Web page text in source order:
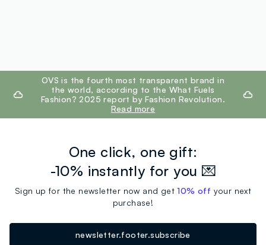
footer.ariatitleOVS is the fourth most transparent brand in
the world, according to the What Fuels
Fashion? 2025 report by Fashion Revolution.
Read more
One click, one gift:
-10% instantly for you 💌
Sign up for the newsletter now and get10% off your next
purchase!
newsletter.footer.subscribe